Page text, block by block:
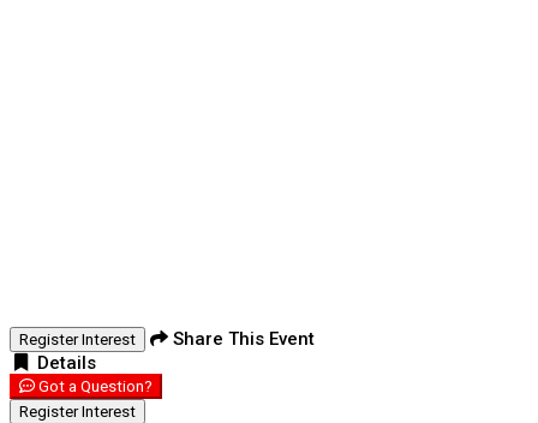
Register Interest
Share This Event
Details
Got a Question?
Register Interest